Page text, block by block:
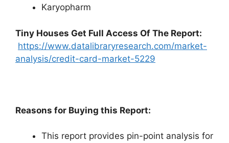
Karyopharm
Tiny Houses Get Full Access Of The Report:
https://www.datalibraryresearch.com/market-
analysis/credit-card-market-5229
Reasons for Buying this Report:
This report provides pin-point analysis for